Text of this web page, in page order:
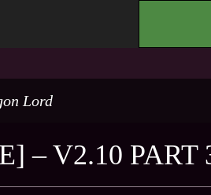
Lord
– V2.10